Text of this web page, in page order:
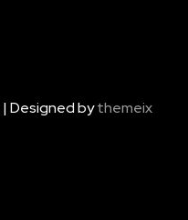
| Designed bythemeix